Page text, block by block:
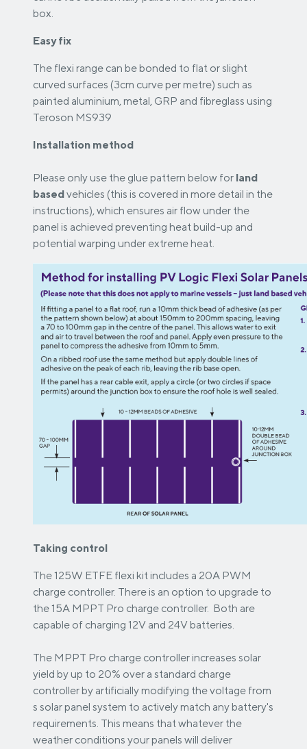
box.
Easy fix
The flexi range can be bonded to flat or slight
curved surfaces (3cm curve per metre) such as
painted aluminium, metal, GRP and fibreglass using
Teroson MS939
Installation method
Please only use the glue pattern below for land
basedvehicles (this is covered in more detail in the
instructions), which ensures air flow under the
panel is achieved preventing heat build-up and
potential warping under extreme heat.
Taking control
The 125W ETFE flexi kit includes a 20A PWM
charge controller. There is an option to upgrade to
the 15A MPPT Pro charge controller. Both are
capable of charging 12V and 24V batteries.
The MPPT Pro charge controller increases solar
yield by up to 20% over a standard charge
controller by artificially modifying the voltage from
s solar panel system to actively match any battery's
requirements. This means that whatever the
weather conditions your panels will deliver